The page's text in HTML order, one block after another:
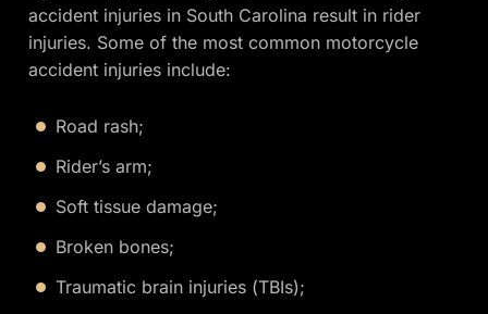
accident injuries in South Carolina result in rider
injuries. Some of the most common motorcycle
accident injuries include:
Road rash;
Rider’s arm;
Soft tissue damage;
Broken bones;
Traumatic brain injuries (TBIs);